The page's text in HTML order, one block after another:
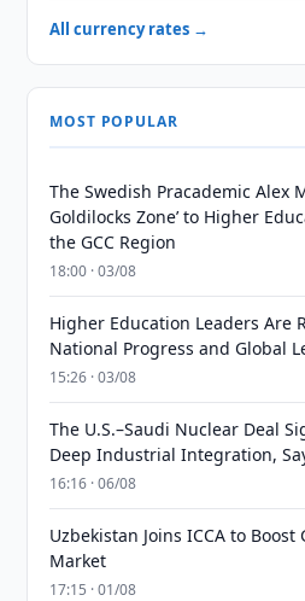
All currency rates →
MOST POPULAR
The Swedish Pracademic Alex
Goldilocks Zone’ to Higher
the GCC Region
18:00 · 03/08
Higher Education Leaders Are
National Progress and Global
15:26 · 03/08
The U.S.–Saudi Nuclear Deal
Deep Industrial Integration,
16:16 · 06/08
Uzbekistan Joins ICCA to Boost
Market
17:15 · 01/08